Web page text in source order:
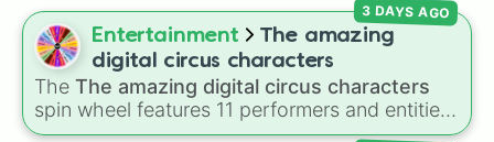
Phantom Chica
Phantom Foxy
Phantom Puppet
Phantom Bb
Nightmare Freddy
Nightmare Chica
Entertainment
The amazing
digital circus characters
The The amazing digital circus characters
spin wheel features 11 performers and entities
from the hit indie show, including main cast
3 DAYS AGO